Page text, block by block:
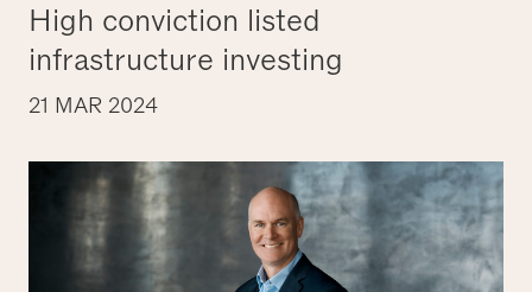
High conviction listed
infrastructure investing
21 MAR 2024